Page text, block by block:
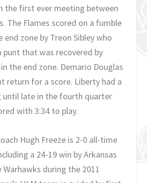
the first ever meeting between
The Flames scored on a fumble
end zone by Treon Sibley who
punt that was recovered by
the end zone. Demario Douglas
return for a score. Liberty had a
until late in the fourth quarter
with 3:34 to play.
Hugh Freeze is 2-0 all-time
a 24-19 win by Arkansas
during the 2011